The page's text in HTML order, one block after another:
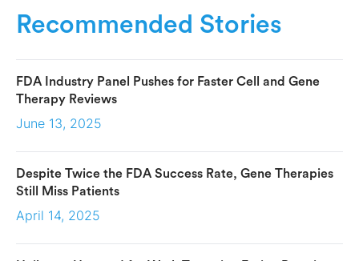
Recommended Stories
FDA Industry Panel Pushes for Faster Cell and Gene
Therapy Reviews
June 13, 2025
Despite Twice the FDA Success Rate, Gene Therapies
Still Miss Patients
April 14, 2025